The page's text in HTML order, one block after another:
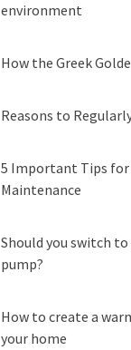
environment
How the Greek
Reasons to
5 Important Tips for
Maintenance
Should you switch
pump?
How to create a
your home